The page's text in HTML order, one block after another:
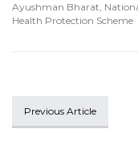
Ayushman Bharat,
Health Protection Scheme
Previous Article